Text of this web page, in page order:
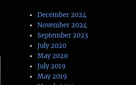
December 2024
November 2024
September 2023
July 2020
May 2020
July 2019
May 2019